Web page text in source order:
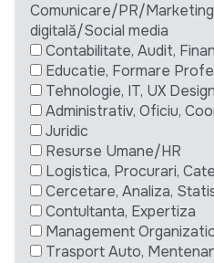
Comunicare/PR/
digitală/Social media
Contabilitate, Audit,
Educatie, Formare
Tehnologie, IT, UX Design
Administrativ, Oficiu,
Juridic
Resurse Umane/HR
Logistica, Procurari,
Cercetare, Analiza,
Contultanta, Expertiza
Management
Trasport Auto,